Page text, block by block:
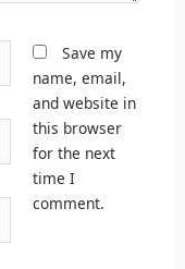
Save my
name, email,
and website in
this browser
for the next
time I
comment.